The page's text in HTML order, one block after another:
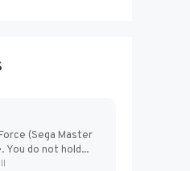
(Sega Master
do not hold...